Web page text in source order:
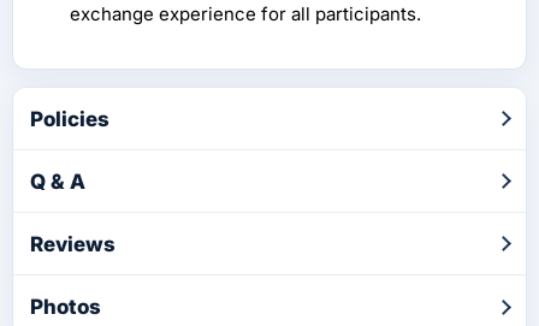
exchange experience for all participants.
Policies
Q & A
Reviews
Photos